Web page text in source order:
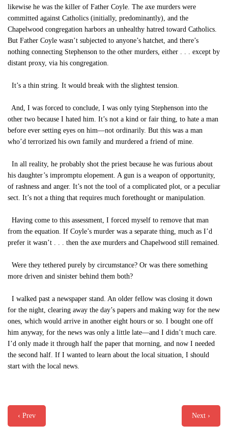
likewise he was the killer of Father Coyle. The axe murders were
committed against Catholics (initially, predominantly), and the
Chapelwood congregation harbors an unhealthy hatred toward Catholics.
But Father Coyle wasn’t subjected to anyone’s hatchet, and there’s
nothing connecting Stephenson to the other murders, either . . . except by
distant proxy, via his congregation.
It’s a thin string. It would break with the slightest tension.
And, I was forced to conclude, I was only tying Stephenson into the
other two because I hated him. It’s not a kind or fair thing, to hate a man
before ever setting eyes on him—not ordinarily. But this was a man
who’d terrorized his own family and murdered a friend of mine.
In all reality, he probably shot the priest because he was furious about
his daughter’s impromptu elopement. A gun is a weapon of opportunity,
of rashness and anger. It’s not the tool of a complicated plot, or a peculiar
sect. It’s not a thing that requires much forethought or manipulation.
Having come to this assessment, I forced myself to remove that man
from the equation. If Coyle’s murder was a separate thing, much as I’d
prefer it wasn’t . . . then the axe murders and Chapelwood still remained.
Were they tethered purely by circumstance? Or was there something
more driven and sinister behind them both?
I walked past a newspaper stand. An older fellow was closing it down
for the night, clearing away the day’s papers and making way for the new
ones, which would arrive in another eight hours or so. I bought one off
him anyway, for the news was only a little late—and I didn’t much care.
I’d only made it through half the paper that morning, and now I needed
the second half. If I wanted to learn about the local situation, I should
start with the local news.
‹ Prev Next ›